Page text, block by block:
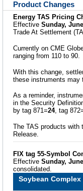
Product Changes
Energy TAS Pricing
Effective Sunday,
Trade At Settlement
Currently on CME
ranging from 110 to 90.
With this change,
these instruments may
As a reminder,
in the Security
by tag 871=24, tag
The TAS products with
Release.
FIX tag 55-Symbol
Effective Sunday,
consolidated.
Soybean